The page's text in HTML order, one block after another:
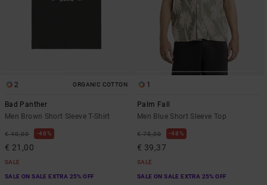
2 ORGANIC COTTON
Bad Panther
Men Brown Short Sleeve T-Shirt
€ 40,00 48%
€ 21,00
SALE
SALE ON SALE EXTRA 25% OFF
1
Palm Fall
Men Blue Short Sleeve Top
€ 75,00 48%
€ 39,37
SALE
SALE ON SALE EXTRA 25% OFF